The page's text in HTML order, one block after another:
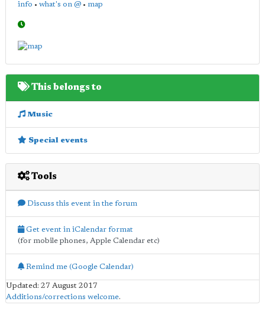
info • what's on @ • map
This belongs to
Music
Special events
Tools
Discuss this event in the forum
Get event in iCalendar format
(for mobile phones, Apple Calendar etc)
Remind me (Google Calendar)
Updated: 27 August 2017
Additions/corrections welcome.